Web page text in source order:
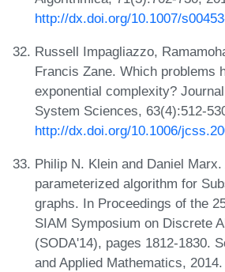
http://dx.doi.org/10.1007/
Russell Impagliazzo,
Francis Zane. Which problems
exponential complexity?
System Sciences, 63(4):512-
http://dx.doi.org/10.1006/
Philip N. Klein and Daniel
parameterized algorithm for
graphs. In Proceedings of the
SIAM Symposium on Discrete
(SODA'14), pages 1812-1830.
and Applied Mathematics,